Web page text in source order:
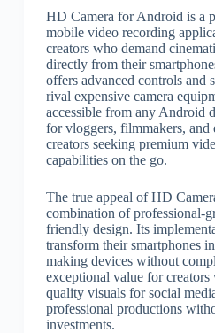
HD Camera for Android is a
mobile video recording
creators who demand
directly from their
offers advanced controls and
rival expensive camera
accessible from any Android
for vloggers, filmmakers, and
creators seeking premium
capabilities on the go.
The true appeal of HD
combination of professional-
friendly design. Its
transform their smartphones
making devices without
exceptional value for
quality visuals for social
professional productions
investments.